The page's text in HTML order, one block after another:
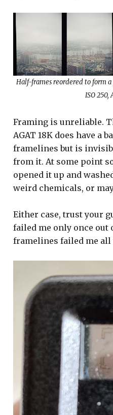
Half-frames reordered to form
ISO 250,
Framing is unreliable.
AGAT 18K does have a
framelines but is
from it. At some point
opened it up and
weird chemicals, or
Either case, trust your
failed me only once out
framelines failed me all